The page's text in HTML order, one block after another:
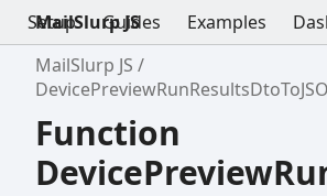
Setup Guides Examples
MailSlurp JS
MailSlurp JS
Function